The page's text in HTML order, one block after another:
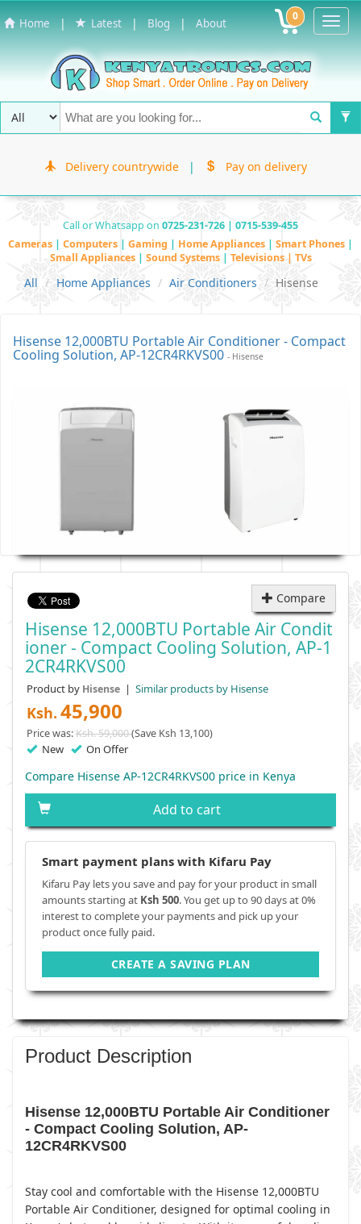
Home | Latest | Blog | About 0
Delivery countrywide | Pay on delivery
Call or Whatsapp on 0725-231-726 | 0715-539-455
Cameras | Computers | Gaming | Home Appliances | Smart Phones |
Small Appliances | Sound Systems | Televisions | TVs
All Home Appliances Air Conditioners Hisense
Hisense 12,000BTU Portable Air Conditioner - Compact
Cooling Solution, AP-12CR4RKVS00 - Hisense
Compare
Hisense 12,000BTU Portable Air Condit
Ioner - Compact Cooling Solution, AP-1
2CR4RKVS00
Product by Hisense | Similar products by Hisense
Ksh. 45,900
Price was:Ksh. 59,000(Save Ksh 13,100)
New On Offer
Compare Hisense AP-12CR4RKVS00 price in Kenya
Add to cart
Smart payment plans with Kifaru Pay
Kifaru Pay lets you save and pay for your product in small
amounts starting at Ksh 500. You get up to 90 days at 0%
interest to complete your payments and pick up your
product once fully paid.
CREATE A SAVING PLAN
Product Description
Hisense 12,000BTU Portable Air Conditioner
- Compact Cooling Solution, AP-
12CR4RKVS00
Stay cool and comfortable with the Hisense 12,000BTU
Portable Air Conditioner, designed for optimal cooling in